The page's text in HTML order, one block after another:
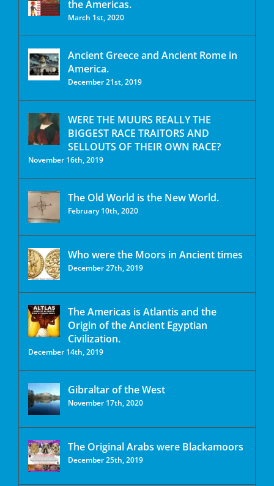
the Americas.
March 1st, 2020
Ancient Greece and Ancient Rome in
America.
December 21st, 2019
WERE THE MUURS REALLY THE
BIGGEST RACE TRAITORS AND
SELLOUTS OF THEIR OWN RACE?
November 16th, 2019
The Old World is the New World.
February 10th, 2020
Who were the Moors in Ancient times
December 27th, 2019
The Americas is Atlantis and the
Origin of the Ancient Egyptian
Civilization.
December 14th, 2019
Gibraltar of the West
November 17th, 2020
The Original Arabs were Blackamoors
December 25th, 2019